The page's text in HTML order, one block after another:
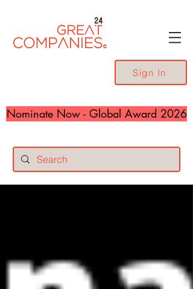
24
Sign In
Nominate Now - Global Award 2026